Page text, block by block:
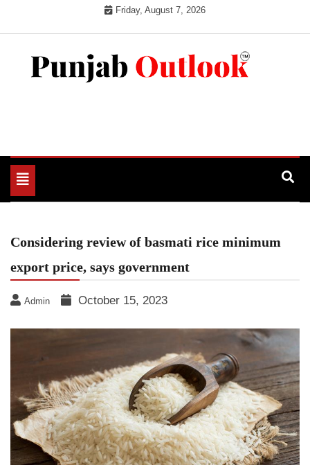
Friday, August 7, 2026
Toggle
navigation
Considering review of basmati rice minimum
export price, says government
Admin October 15, 2023